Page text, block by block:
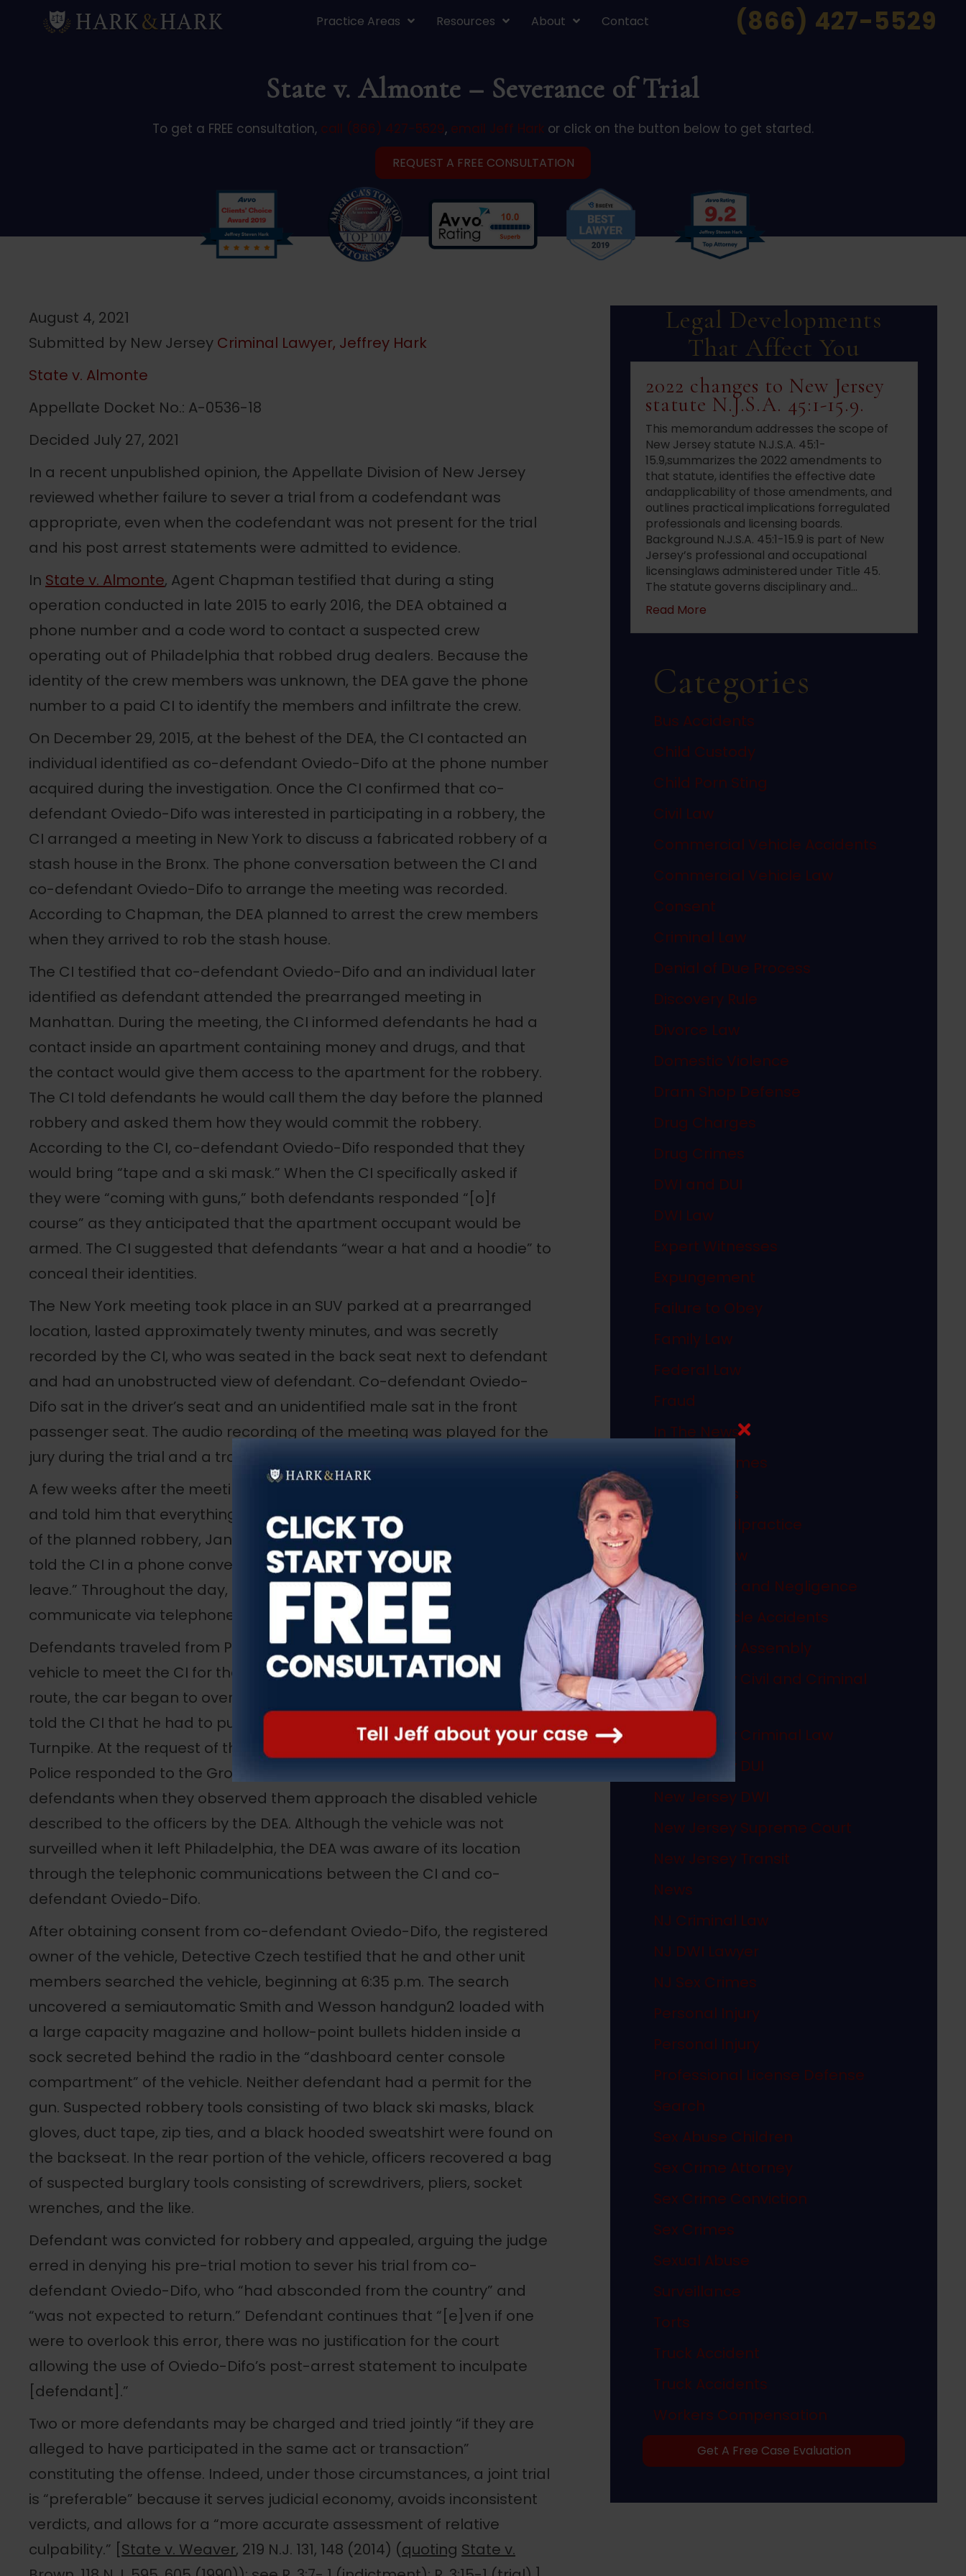
Practice Areas Resources About Contact (866) 427-5529
State v. Almonte – Severance of Trial
To get a FREE consultation, call (866) 427-5529, email Jeff Hark or click on the button below to get started.
REQUEST A FREE CONSULTATION
August 4, 2021
Submitted by New Jersey Criminal Lawyer, Jeffrey Hark
State v. Almonte
Appellate Docket No.: A-0536-18
Decided July 27, 2021
In a recent unpublished opinion, the Appellate Division of New Jersey
reviewed whether failure to sever a trial from a codefendant was
appropriate, even when the codefendant was not present for the trial
and his post arrest statements were admitted to evidence.
In State v. Almonte, Agent Chapman testified that during a sting
operation conducted in late 2015 to early 2016, the DEA obtained a
phone number and a code word to contact a suspected crew
operating out of Philadelphia that robbed drug dealers. Because the
identity of the crew members was unknown, the DEA gave the phone
number to a paid CI to identify the members and infiltrate the crew.
On December 29, 2015, at the behest of the DEA, the CI contacted an
individual identified as co-defendant Oviedo-Difo at the phone number
acquired during the investigation. Once the CI confirmed that co-
defendant Oviedo-Difo was interested in participating in a robbery, the
CI arranged a meeting in New York to discuss a fabricated robbery of a
stash house in the Bronx. The phone conversation between the CI and
co-defendant Oviedo-Difo to arrange the meeting was recorded.
According to Chapman, the DEA planned to arrest the crew members
when they arrived to rob the stash house.
The CI testified that co-defendant Oviedo-Difo and an individual later
identified as defendant attended the prearranged meeting in
Manhattan. During the meeting, the CI informed defendants he had a
contact inside an apartment containing money and drugs, and that
the contact would give them access to the apartment for the robbery.
The CI told defendants he would call them the day before the planned
robbery and asked them how they would commit the robbery.
According to the CI, co-defendant Oviedo-Difo responded that they
would bring “tape and a ski mask.” When the CI specifically asked if
they were “coming with guns,” both defendants responded “[o]f
course” as they anticipated that the apartment occupant would be
armed. The CI suggested that defendants “wear a hat and a hoodie” to
conceal their identities.
The New York meeting took place in an SUV parked at a prearranged
location, lasted approximately twenty minutes, and was secretly
recorded by the CI, who was seated in the back seat next to defendant
and had an unobstructed view of defendant. Co-defendant Oviedo-
Difo sat in the driver’s seat and an unidentified male sat in the front
passenger seat. The audio recording of the meeting was played for the
jury during the trial and a transcript was provided as an aid.
A few weeks after the meeting, the CI called co-defendant Oviedo-Difo
and told him that everything was set for the following day. On the day
of the planned robbery, January 20, 2016, co-defendant Oviedo-Difo
told the CI in a phone conversation that they were “getting ready to
leave.” Throughout the day, Oviedo-Difo and the CI continued to
communicate via telephone and the conversations were recorded.
Defendants traveled from Philadelphia in co-defendant Oviedo-Difo’s
vehicle to meet the CI for the robbery in New York. However, while en
route, the car began to overheat, and, at about 4:00 p.m., Oviedo-Difo
told the CI that he had to pull off at a rest stop on the New Jersey
Turnpike. At the request of the DEA, members of the New Jersey State
Police responded to the Grover Cleveland Rest Area and arrested
defendants when they observed them approach the disabled vehicle
described to the officers by the DEA. Although the vehicle was not
surveilled when it left Philadelphia, the DEA was aware of its location
through the telephonic communications between the CI and co-
defendant Oviedo-Difo.
After obtaining consent from co-defendant Oviedo-Difo, the registered
owner of the vehicle, Detective Czech testified that he and other unit
members searched the vehicle, beginning at 6:35 p.m. The search
uncovered a semiautomatic Smith and Wesson handgun2 loaded with
a large capacity magazine and hollow-point bullets hidden inside a
sock secreted behind the radio in the “dashboard center console
compartment” of the vehicle. Neither defendant had a permit for the
gun. Suspected robbery tools consisting of two black ski masks, black
gloves, duct tape, zip ties, and a black hooded sweatshirt were found on
the backseat. In the rear portion of the vehicle, officers recovered a bag
of suspected burglary tools consisting of screwdrivers, pliers, socket
wrenches, and the like.
Defendant was convicted for robbery and appealed, arguing the judge
erred in denying his pre-trial motion to sever his trial from co-
defendant Oviedo-Difo, who “had absconded from the country” and
“was not expected to return.” Defendant continues that “[e]ven if one
were to overlook this error, there was no justification for the court
allowing the use of Oviedo-Difo’s post-arrest statement to inculpate
[defendant].”
Two or more defendants may be charged and tried jointly “if they are
alleged to have participated in the same act or transaction”
constituting the offense. Indeed, under those circumstances, a joint trial
is “preferable” because it serves judicial economy, avoids inconsistent
verdicts, and allows for a “more accurate assessment of relative
culpability.” [State v. Weaver, 219 N.J. 131, 148 (2014) (quoting State v.
Legal Developments
That Affect You
2022 changes to New Jersey
statute N.J.S.A. 45:1-15.9.
This memorandum addresses the scope of
New Jersey statute N.J.S.A. 45:1-
15.9,summarizes the 2022 amendments to
that statute, identifies the effective date
andapplicability of those amendments, and
outlines practical implications forregulated
professionals and licensing boards.
Background N.J.S.A. 45:1-15.9 is part of New
Jersey’s professional and occupational
licensinglaws administered under Title 45.
The statute governs disciplinary and…
Read Moreabout 2022 changes to New Jersey statute
Categories
Bus Accidents
Child Custody
Child Porn Sting
Civil Law
Commercial Vehicle Accidents
Commercial Vehicle Law
Consent
Criminal Law
Denial of Due Process
Discovery Rule
Divorce Law
Domestic Violence
Dram Shop Defense
Drug Charges
Drug Crimes
DWI and DUI
DWI Law
Expert Witnesses
Expungement
Failure to Obey
Family Law
Federal Law
Fraud
In The News
Internet Crimes
Legal Ethics
Medical Malpractice
Megan's Law
Misconduct and Negligence
Motor Vehicle Accidents
New Jersey Assembly
New Jersey Civil and Criminal
Articles
New Jersey Criminal Law
New Jersey DUI
New Jersey DWI
New Jersey Supreme Court
New Jersey Transit
News
NJ Criminal Law
NJ DWI Lawyer
NJ Sex Crimes
Personal Injury
Personal Injury
Professional License Defense
Search
Sex Abuse Children
Sex Crime Attorney
Sex Crime Conviction
Sex Crimes
Sexual Abuse
Surveillance
Torts
Truck Accident
Truck Accidents
Workers Compensation
Get A Free Case Evaluation